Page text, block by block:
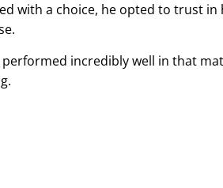
with a choice, he opted to trust
incredibly well in that